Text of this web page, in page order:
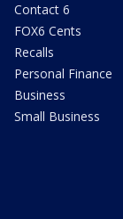
Contact 6
FOX6 Cents
Recalls
Personal Finance
Business
Small Business